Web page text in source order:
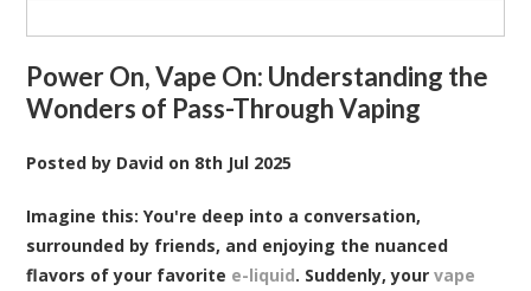
Power On, Vape On: Understanding the
Wonders of Pass-Through Vaping
Posted by David on 8th Jul 2025
Imagine this: You're deep into a conversation,
surrounded by friends, and enjoying the nuanced
flavors of your favorite e-liquid. Suddenly, yourvape